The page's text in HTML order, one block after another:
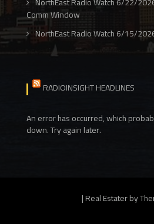
Comm Window
NorthEast Radio Watch 6/15/
RADIOINSIGHT HEADLINES
An error has occurred, which
down. Try again later.
|Real Estater by